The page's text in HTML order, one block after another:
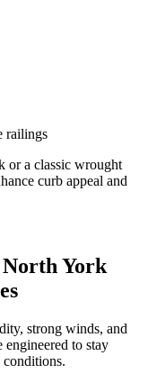
railings
or a classic wrought
curb appeal and
York
strong winds, and
to stay
conditions.